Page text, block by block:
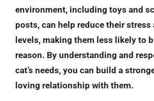
environment, including toys and
posts, can help reduce their stress
levels, making them less likely to
reason. By understanding and
cat’s needs, you can build a
loving relationship with them.